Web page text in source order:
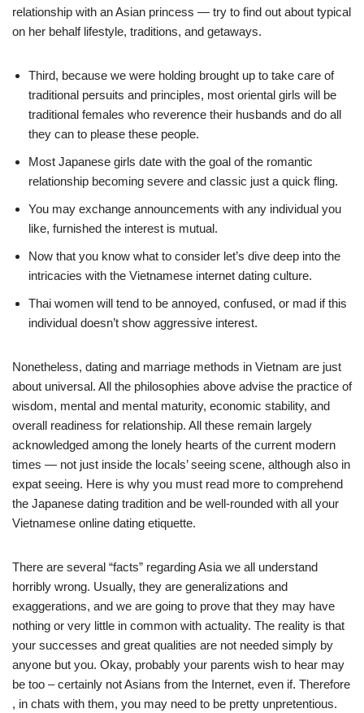
relationship with an Asian princess — try to find out about typical
on her behalf lifestyle, traditions, and getaways.
Third, because we were holding brought up to take care of
traditional persuits and principles, most oriental girls will be
traditional females who reverence their husbands and do all
they can to please these people.
Most Japanese girls date with the goal of the romantic
relationship becoming severe and classic just a quick fling.
You may exchange announcements with any individual you
like, furnished the interest is mutual.
Now that you know what to consider let’s dive deep into the
intricacies with the Vietnamese internet dating culture.
Thai women will tend to be annoyed, confused, or mad if this
individual doesn’t show aggressive interest.
Nonetheless, dating and marriage methods in Vietnam are just
about universal. All the philosophies above advise the practice of
wisdom, mental and mental maturity, economic stability, and
overall readiness for relationship. All these remain largely
acknowledged among the lonely hearts of the current modern
times — not just inside the locals’ seeing scene, although also in
expat seeing. Here is why you must read more to comprehend
the Japanese dating tradition and be well-rounded with all your
Vietnamese online dating etiquette.
There are several “facts” regarding Asia we all understand
horribly wrong. Usually, they are generalizations and
exaggerations, and we are going to prove that they may have
nothing or very little in common with actuality. The reality is that
your successes and great qualities are not needed simply by
anyone but you. Okay, probably your parents wish to hear may
be too – certainly not Asians from the Internet, even if. Therefore
, in chats with them, you may need to be pretty unpretentious.